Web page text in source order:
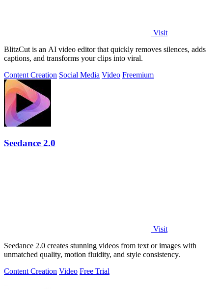
Visit
BlitzCut is an AI video editor that quickly removes silences, adds
captions, and transforms your clips into viral.
Content Creation Social Media Video Freemium
Seedance 2.0
Visit
Seedance 2.0 creates stunning videos from text or images with
unmatched quality, motion fluidity, and style consistency.
Content Creation Video Free Trial